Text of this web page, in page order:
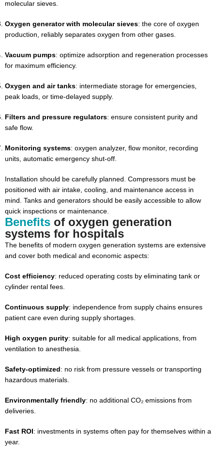
molecular sieves.
Oxygen generator with molecular sieves: the core of oxygen
production, reliably separates oxygen from other gases.
Vacuum pumps: optimize adsorption and regeneration processes
for maximum efficiency.
Oxygen and air tanks: intermediate storage for emergencies,
peak loads, or time-delayed supply.
Filters and pressure regulators: ensure consistent purity and
safe flow.
Monitoring systems: oxygen analyzer, flow monitor, recording
units, automatic emergency shut-off.
Installation should be carefully planned. Compressors must be
positioned with air intake, cooling, and maintenance access in
mind. Tanks and generators should be easily accessible to allow
quick inspections or maintenance.
Benefits of oxygen generation
systems for hospitals
The benefits of modern oxygen generation systems are extensive
and cover both medical and economic aspects:
Cost efficiency: reduced operating costs by eliminating tank or
cylinder rental fees.
Continuous supply: independence from supply chains ensures
patient care even during supply shortages.
High oxygen purity: suitable for all medical applications, from
ventilation to anesthesia.
Safety-optimized: no risk from pressure vessels or transporting
hazardous materials.
Environmentally friendly: no additional CO₂ emissions from
deliveries.
Fast ROI: investments in systems often pay for themselves within a
year.